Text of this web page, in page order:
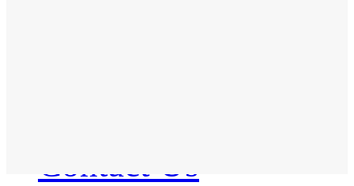
Contact Us